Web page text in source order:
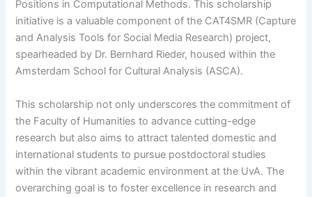
Positions in Computational Methods. This scholarship
initiative is a valuable component of the CAT4SMR (Capture
and Analysis Tools for Social Media Research) project,
spearheaded by Dr. Bernhard Rieder, housed within the
Amsterdam School for Cultural Analysis (ASCA).
This scholarship not only underscores the commitment of
the Faculty of Humanities to advance cutting-edge
research but also aims to attract talented domestic and
international students to pursue postdoctoral studies
within the vibrant academic environment at the UvA. The
overarching goal is to foster excellence in research and